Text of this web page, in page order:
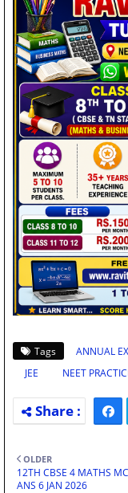
Tags ANNUAL
JEE
NEET
OLDER
12TH CBSE 4 MATHS
ANS 6 JAN 2026